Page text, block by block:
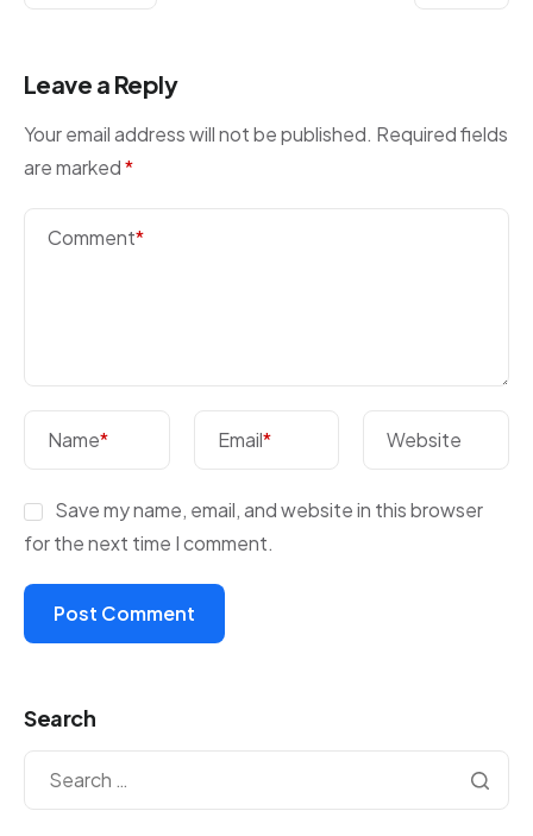
Leave a Reply
Your email address will not be published. Required fields
are marked*
Comment*
Name* Email* Website
Save my name, email, and website in this browser
for the next time I comment.
Search